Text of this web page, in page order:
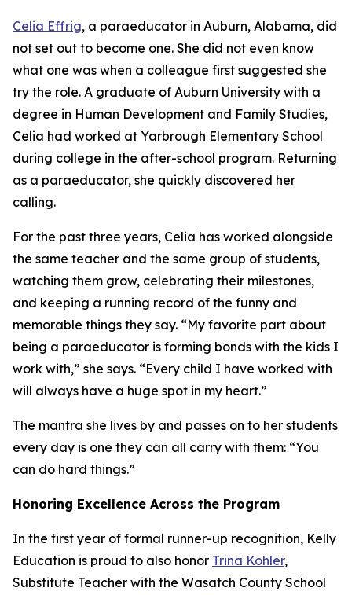
Celia Effrig, a paraeducator in Auburn, Alabama, did
not set out to become one. She did not even know
what one was when a colleague first suggested she
try the role. A graduate of Auburn University with a
degree in Human Development and Family Studies,
Celia had worked at Yarbrough Elementary School
during college in the after-school program. Returning
as a paraeducator, she quickly discovered her
calling.
For the past three years, Celia has worked alongside
the same teacher and the same group of students,
watching them grow, celebrating their milestones,
and keeping a running record of the funny and
memorable things they say. “My favorite part about
being a paraeducator is forming bonds with the kids I
work with,” she says. “Every child I have worked with
will always have a huge spot in my heart.”
The mantra she lives by and passes on to her students
every day is one they can all carry with them: “You
can do hard things.”
Honoring Excellence Across the Program
In the first year of formal runner-up recognition, Kelly
Education is proud to also honor Trina Kohler,
Substitute Teacher with the Wasatch County School